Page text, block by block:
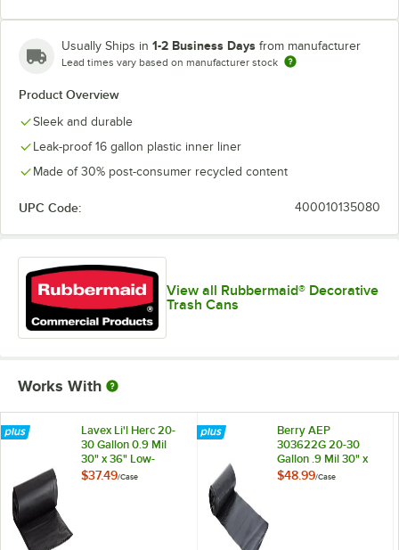
Usually Ships in 1-2 Business Days from manufacturer
Lead times vary based on manufacturer stock
Product Overview
Sleek and durable
Leak-proof 16 gallon plastic inner liner
Made of 30% post-consumer recycled content
UPC Code: 400010135080
View all Rubbermaid® Decorative
Trash Cans
Works With
Lavex Li'l Herc 20-
30 Gallon 0.9 Mil
30" x 36" Low-
Density Medium-
$37.49/Case
Berry AEP
303622G 20-30
Gallon .9 Mil 30" x
36" Low-Density
$48.99/Case